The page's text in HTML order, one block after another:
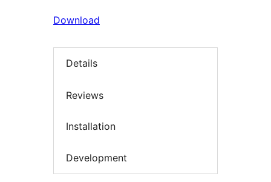
Download
Details
Reviews
Installation
Development